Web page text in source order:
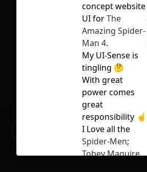
Ready to build your Apps with
concept website
UI forThe
Amazing Spider-
Man 4.
My UI-Sense is
tingling 🤔
With great
power comes
great
responsibility ☝
I Love all the
Spider-Men;
Tobey Maguire,